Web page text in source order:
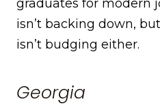
graduates for modern
isn’t backing down,
isn’t budging either.
Georgia